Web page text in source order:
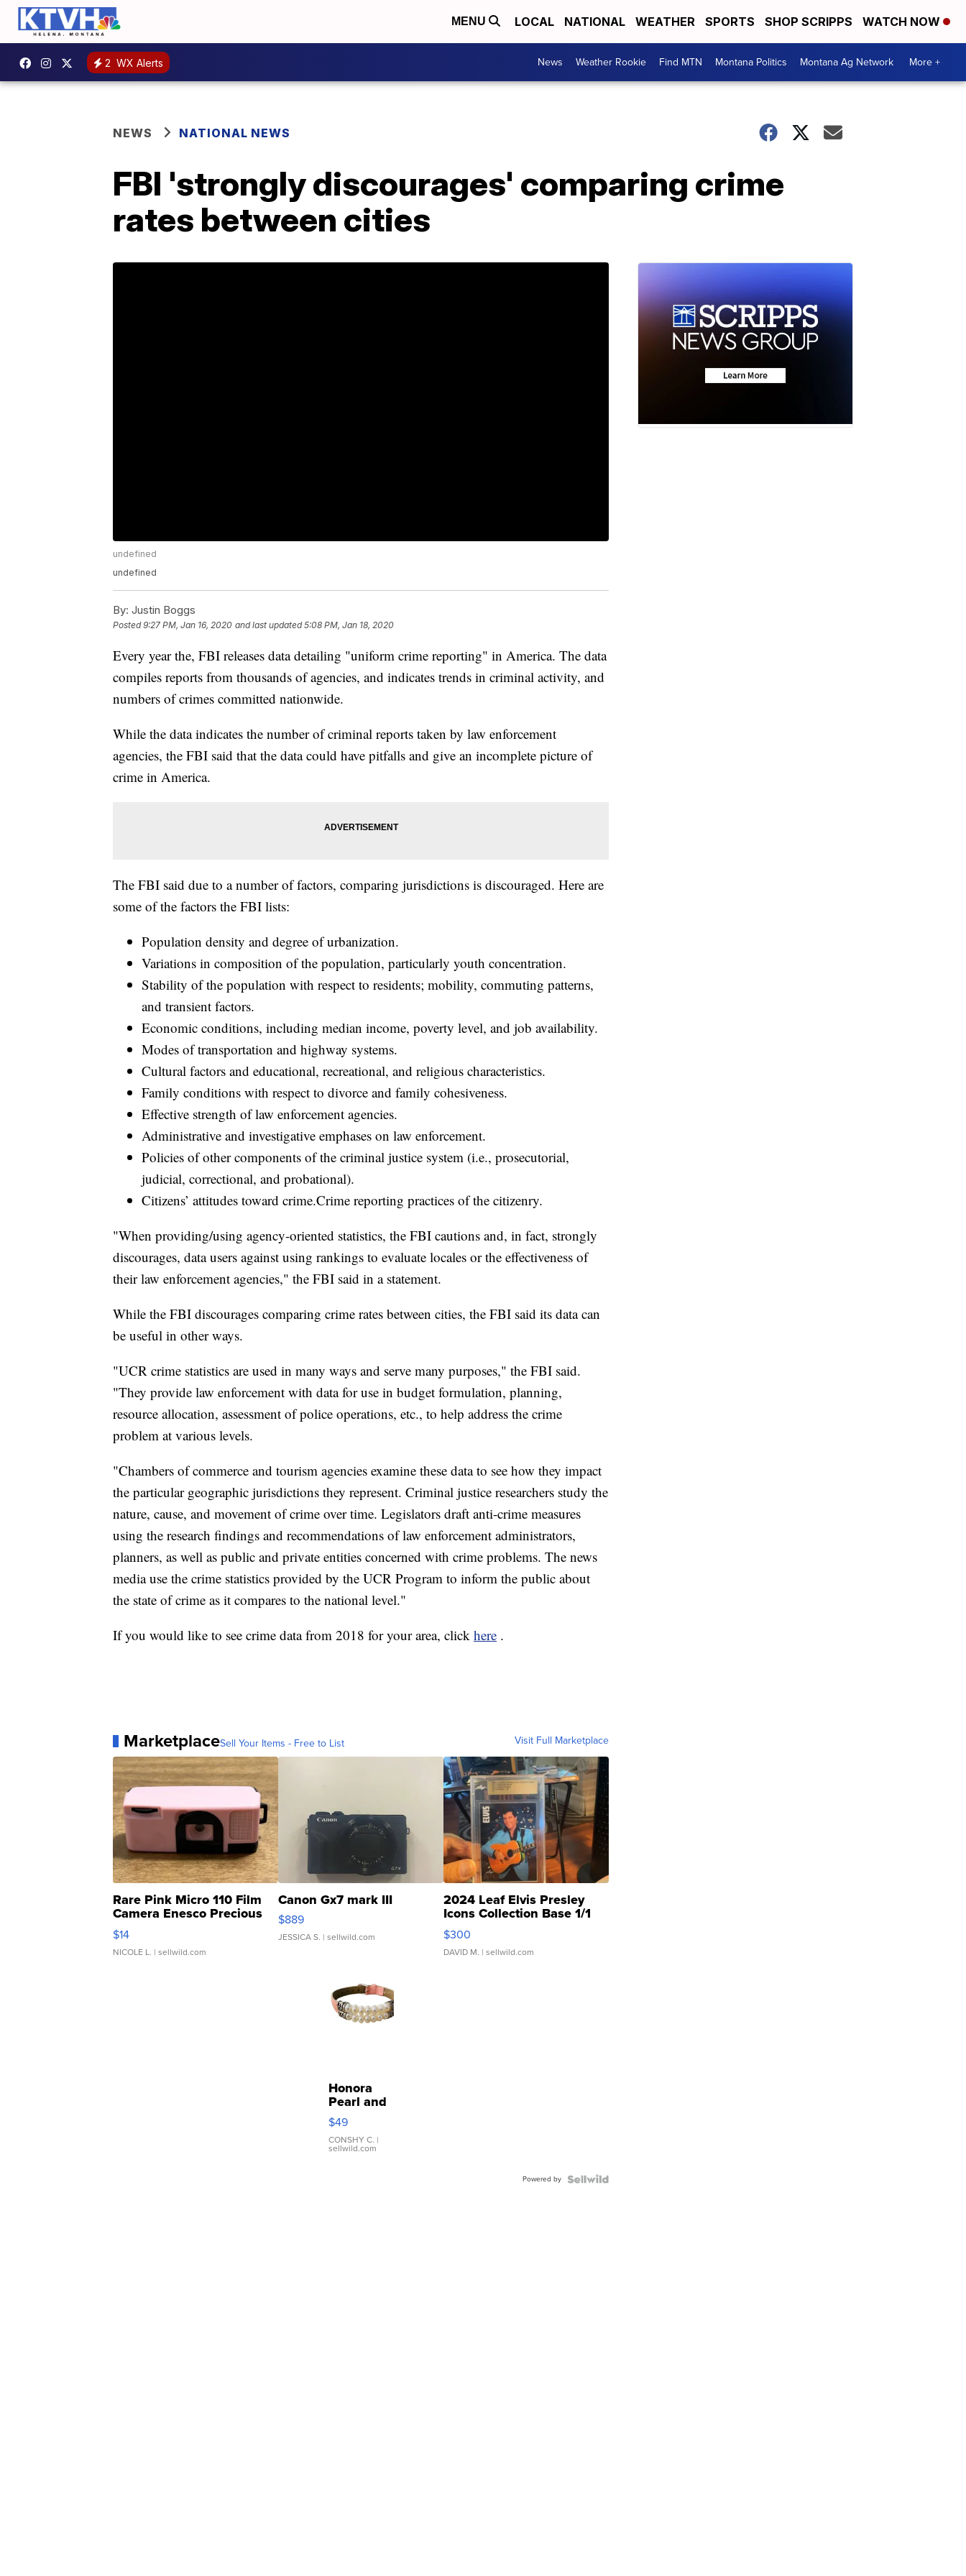
MENU LOCAL NATIONAL WEATHER SPORTS SHOP SCRIPPS WATCH NOW
2 WX Alerts News Weather Rookie Find MTN Montana Politics Montana Ag Network More +
NEWS NATIONAL NEWS
FBI 'strongly discourages' comparing crime
rates between cities
undefined
undefined
By: Justin Boggs
Posted9:27 PM, Jan 16, 2020 and last updated 5:08 PM, Jan 18, 2020
Every year the, FBI releases data detailing "uniform crime reporting" in America. The data
compiles reports from thousands of agencies, and indicates trends in criminal activity, and
numbers of crimes committed nationwide.
While the data indicates the number of criminal reports taken by law enforcement
agencies, the FBI said that the data could have pitfalls and give an incomplete picture of
crime in America.
The FBI said due to a number of factors, comparing jurisdictions is discouraged. Here are
some of the factors the FBI lists:
Population density and degree of urbanization.
Variations in composition of the population, particularly youth concentration.
Stability of the population with respect to residents; mobility, commuting patterns,
and transient factors.
Economic conditions, including median income, poverty level, and job availability.
Modes of transportation and highway systems.
Cultural factors and educational, recreational, and religious characteristics.
Family conditions with respect to divorce and family cohesiveness.
Effective strength of law enforcement agencies.
Administrative and investigative emphases on law enforcement.
Policies of other components of the criminal justice system (i.e., prosecutorial,
judicial, correctional, and probational).
Citizens’ attitudes toward crime.Crime reporting practices of the citizenry.
"When providing/using agency-oriented statistics, the FBI cautions and, in fact, strongly
discourages, data users against using rankings to evaluate locales or the effectiveness of
their law enforcement agencies," the FBI said in a statement.
While the FBI discourages comparing crime rates between cities, the FBI said its data can
be useful in other ways.
"UCR crime statistics are used in many ways and serve many purposes," the FBI said.
"They provide law enforcement with data for use in budget formulation, planning,
resource allocation, assessment of police operations, etc., to help address the crime
problem at various levels.
"Chambers of commerce and tourism agencies examine these data to see how they impact
the particular geographic jurisdictions they represent. Criminal justice researchers study the
nature, cause, and movement of crime over time. Legislators draft anti-crime measures
using the research findings and recommendations of law enforcement administrators,
planners, as well as public and private entities concerned with crime problems. The news
media use the crime statistics provided by the UCR Program to inform the public about
the state of crime as it compares to the national level."
If you would like to see crime data from 2018 for your area, click here .
MarketplaceSell Your Items - Free to List Visit Full Marketplace
Rare Pink Micro 110 Film
Camera Enesco Precious
Moments TD4
$14
NICOLE L. | sellwild.com
Canon Gx7 mark III
$889
JESSICA S. | sellwild.com
2024 Leaf Elvis Presley
Icons Collection Base 1/1
SSP Clear ...
$300
DAVID M. | sellwild.com
Honora
Pearl and
Pink
Leather
Bracelet
Adjustable
$49
CONSHY C. |
sellwild.com
Powered by